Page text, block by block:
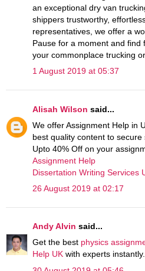
an exceptional dry van
shippers trustworthy,
representatives, we offer a
Pause for a moment and
your commonplace trucking
1 August 2019 at 05:37
Alisah Wilson said...
We offer Assignment Help in
best quality content to
Upto 40% Off on your
Assignment Help
Dissertation Writing Services
26 August 2019 at 02:17
Andy Alvin said...
Get the best physics
Help UK with experts instantly.